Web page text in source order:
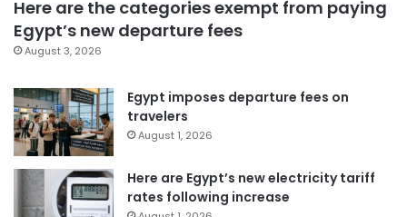
Here are the categories exempt from paying
Egypt’s new departure fees
August 3, 2026
Egypt imposes departure fees on
travelers
August 1, 2026
Here are Egypt’s new electricity tariff
rates following increase